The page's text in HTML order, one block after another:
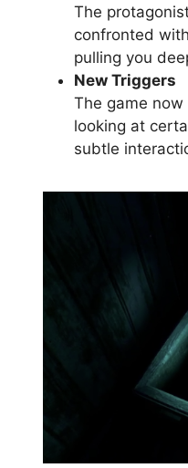
The
confronted
pulling you
New Triggers
The game now
looking at
subtle